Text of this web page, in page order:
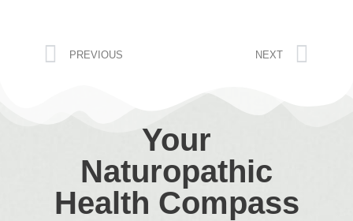
PREVIOUS NEXT
Your
Naturopathic
Health Compass